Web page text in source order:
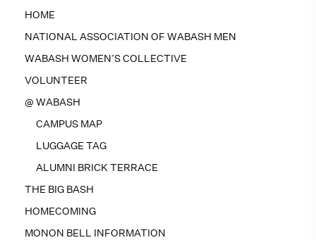
HOME
NATIONAL ASSOCIATION OF WABASH MEN
WABASH WOMEN’S COLLECTIVE
VOLUNTEER
@ WABASH
CAMPUS MAP
LUGGAGE TAG
ALUMNI BRICK TERRACE
THE BIG BASH
HOMECOMING
MONON BELL INFORMATION